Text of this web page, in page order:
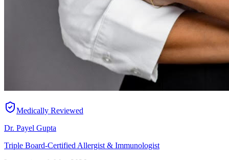
Medically Reviewed
Dr. Payel Gupta
Triple Board-Certified Allergist & Immunologist